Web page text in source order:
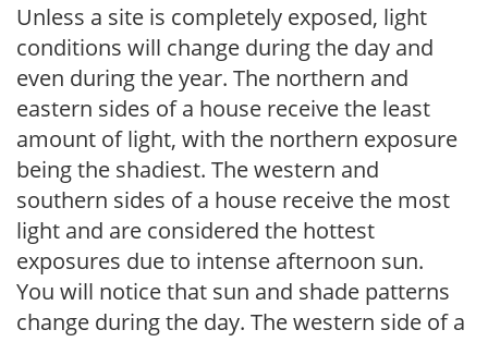
Unless a site is completely exposed, light
conditions will change during the day and
even during the year. The northern and
eastern sides of a house receive the least
amount of light, with the northern exposure
being the shadiest. The western and
southern sides of a house receive the most
light and are considered the hottest
exposures due to intense afternoon sun.
You will notice that sun and shade patterns
change during the day. The western side of a